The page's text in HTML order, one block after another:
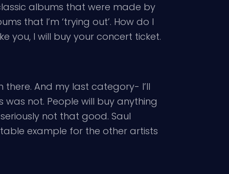
albums that were made by
that I’m ‘trying out’. How do I
you, I will buy your concert ticket.
And my last category- I’ll
was not. People will buy anything
not that good. Saul
example for the other artists